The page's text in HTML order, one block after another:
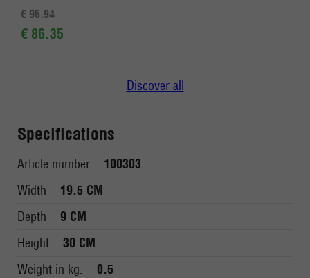
€ 95.94
€ 86.35
Discover all
Specifications
Article number
100303
Width
19.5 CM
Depth
9 CM
Height
30 CM
Weight in kg.
0.5